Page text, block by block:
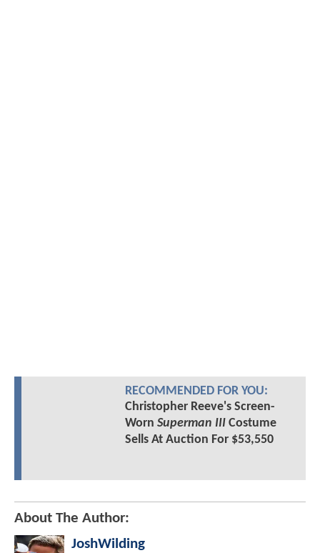
RECOMMENDED FOR YOU:
Christopher Reeve's Screen-
Worn Superman IIICostume
Sells At Auction For $53,550
About The Author:
JoshWilding